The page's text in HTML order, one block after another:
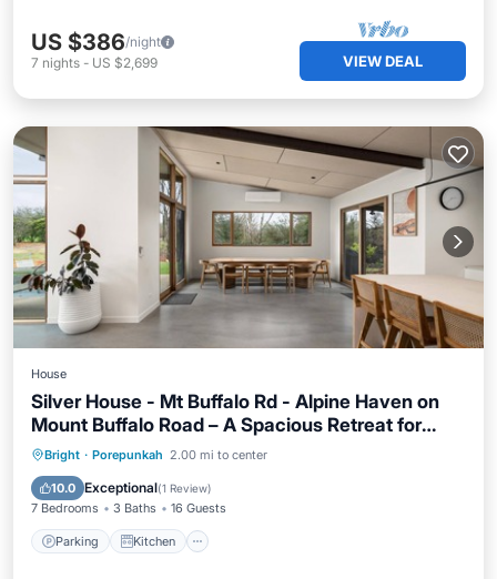
US $386/night
7 nights - US $2,699 VIEW DEAL
House
Silver House - Mt Buffalo Rd - Alpine Haven on
Mount Buffalo Road – A Spacious Retreat for
Families, Friends & Nature Lovers
Bright · Porepunkah 2.00 mi to center
10.0 Exceptional(1 Review)
7 Bedrooms 3 Baths 16 Guests
Parking Kitchen
Parking Kitchen
Internet